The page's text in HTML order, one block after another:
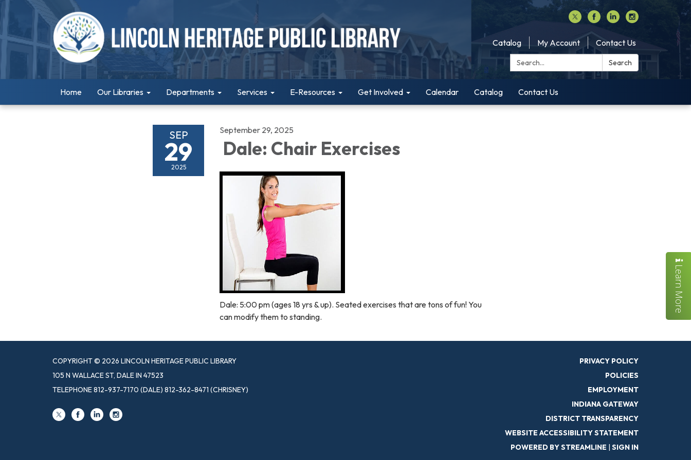
Catalog My Account
Contact Us
Search:
Search
Home Our Libraries Departments Services E-Resources Get Involved Calendar Catalog Contact Us
SEP
29
2025
September 29, 2025
Dale: Chair Exercises
Dale: 5:00 pm (ages 18 yrs & up). Seated exercises that are tons of fun! You
can modify them to standing.
COPYRIGHT © 2026 LINCOLN HERITAGE PUBLIC LIBRARY
105 N WALLACE ST, DALE IN 47523
TELEPHONE812-937-7170 (DALE) 812-362-8471 (CHRISNEY)
PRIVACY POLICY
POLICIES
EMPLOYMENT
INDIANA GATEWAY
DISTRICT TRANSPARENCY
WEBSITE ACCESSIBILITY STATEMENT
POWERED BY STREAMLINE | SIGN IN
Learn More